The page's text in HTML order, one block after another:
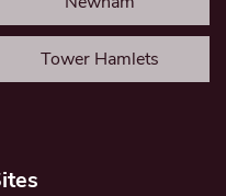
Tower Hamlets